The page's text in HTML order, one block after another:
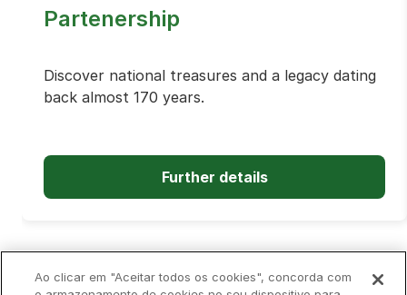
Partenership
Discover national treasures and a legacy dating
back almost 170 years.
Further details
Ao clicar em "Aceitar todos os cookies", concorda com